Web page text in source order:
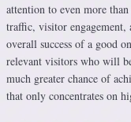
attention to even more
traffic, visitor engagement,
overall success of a good
relevant visitors who will
much greater chance of
that only concentrates on